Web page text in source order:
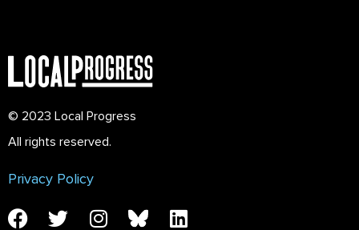
© 2023 Local Progress
All rights reserved.
Privacy Policy